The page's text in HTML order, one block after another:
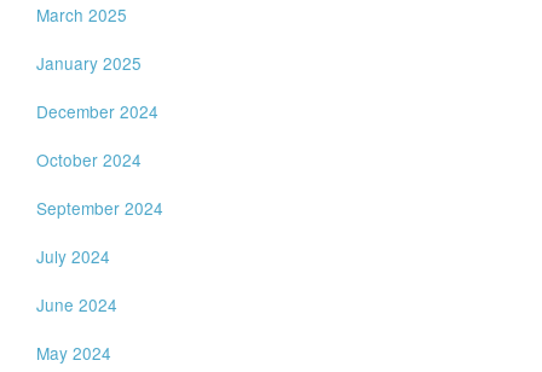
March 2025
January 2025
December 2024
October 2024
September 2024
July 2024
June 2024
May 2024